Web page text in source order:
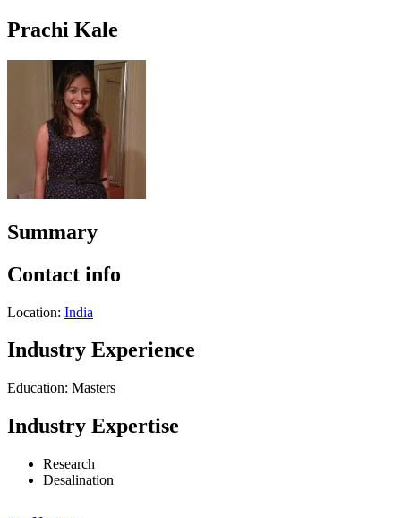
Prachi Kale
Summary
Contact info
Location: India
Industry Experience
Education: Masters
Industry Expertise
Research
Desalination